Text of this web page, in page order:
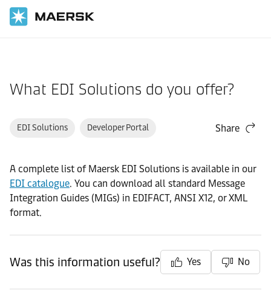
What EDI Solutions do you offer?
EDI Solutions Developer Portal Share
A complete list of Maersk EDI Solutions is available in our
EDI catalogue. You can download all standard Message
Integration Guides (MIGs) in EDIFACT, ANSI X12, or XML
format.
Was this information useful? Yes No